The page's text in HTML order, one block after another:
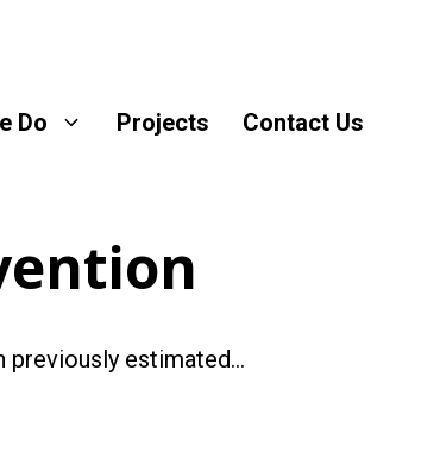
Do Projects Contact Us
previously estimated…